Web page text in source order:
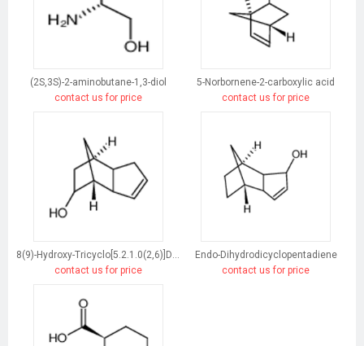
(2S,3S)-2-aminobutane-1,3-diol
contact us for price
5-Norbornene-2-carboxylic acid
contact us for price
8(9)-Hydroxy-Tricyclo[5.2.1.0(2,6)]Dec-3-Ene
contact us for price
Endo-Dihydrodicyclopentadiene
contact us for price